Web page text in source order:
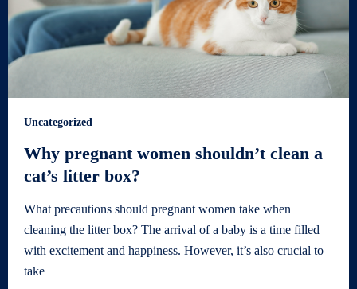
Uncategorized
Why pregnant women shouldn’t clean a
cat’s litter box?
What precautions should pregnant women take when
cleaning the litter box? The arrival of a baby is a time filled
with excitement and happiness. However, it’s also crucial to
take